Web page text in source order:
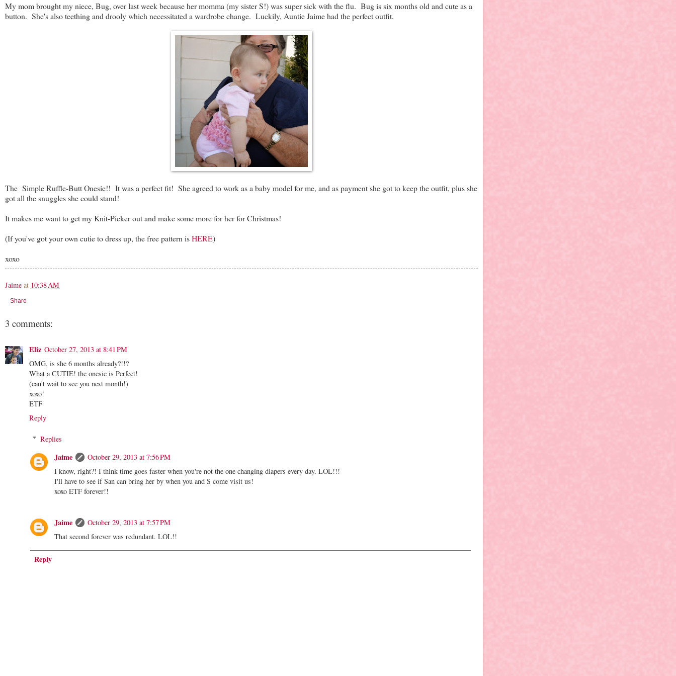
My mom brought my niece, Bug, over last week because her momma (my sister S!) was super sick with the flu. Bug is six months old and cute as a
button. She's also teething and drooly which necessitated a wardrobe change. Luckily, Auntie Jaime had the perfect outfit.
The Simple Ruffle-Butt Onesie!! It was a perfect fit! She agreed to work as a baby model for me, and as payment she got to keep the outfit, plus she
got all the snuggles she could stand!
It makes me want to get my Knit-Picker out and make some more for her for Christmas!
(If you've got your own cutie to dress up, the free pattern isHERE)
xoxo
Jaime at 10:38 AM
Share
3 comments:
Eliz October 27, 2013 at 8:41 PM
OMG, is she 6 months already?!!?
What a CUTIE! the onesie is Perfect!
(can't wait to see you next month!)
xoxo!
ETF
Reply
Replies
Jaime
October 29, 2013 at 7:56 PM
I know, right?! I think time goes faster when you're not the one changing diapers every day. LOL!!!
I'll have to see if San can bring her by when you and S come visit us!
xoxo ETF forever!!
Jaime
October 29, 2013 at 7:57 PM
That second forever was redundant. LOL!!
Reply